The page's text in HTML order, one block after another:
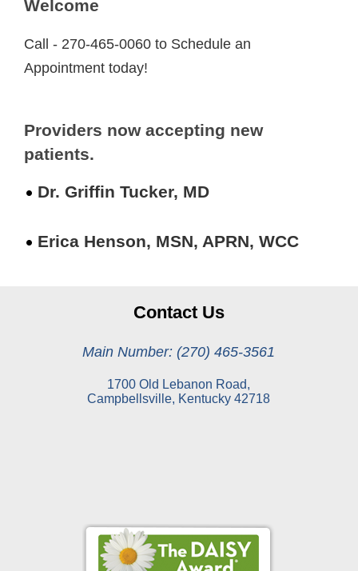
Welcome
Call - 270-465-0060 to Schedule an
Appointment today!
Providers now accepting new
patients.
Dr. Griffin Tucker, MD
Erica Henson, MSN, APRN, WCC
Contact Us
Main Number: (270) 465-3561
1700 Old Lebanon Road,
Campbellsville, Kentucky 42718